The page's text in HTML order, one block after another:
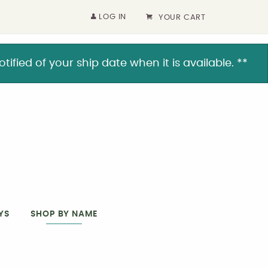
LOG IN YOUR CART
of your ship date when it is available. **
SHOP BY NAME